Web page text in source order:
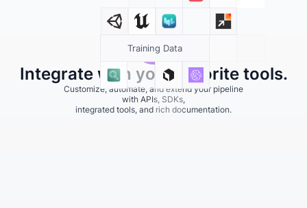
Integrate with your favorite tools.
Customize, automate, and extend your pipeline
with APIs, SDKs,
integrated tools, and rich documentation.
Training Data